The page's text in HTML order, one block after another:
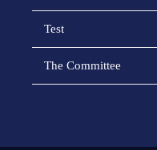
Test
The Committee